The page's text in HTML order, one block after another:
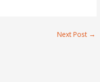
Next Post →